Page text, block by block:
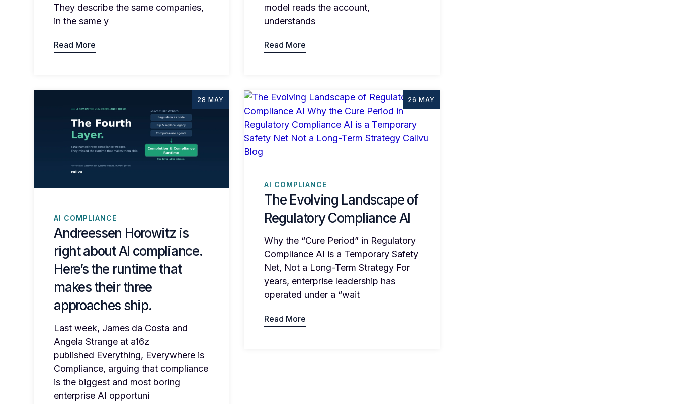
They describe the same companies,
in the same y
Read More
model reads the account,
understands
Read More
28 MAY
AI COMPLIANCE
Andreessen Horowitz is
right about AI compliance.
Here’s the runtime that
makes their three
approaches ship.
Last week, James da Costa and
Angela Strange at a16z
published Everything, Everywhere is
Compliance, arguing that compliance
is the biggest and most boring
enterprise AI opportuni
26 MAY
AI COMPLIANCE
The Evolving Landscape of
Regulatory Compliance AI
Why the “Cure Period” in Regulatory
Compliance AI is a Temporary Safety
Net, Not a Long-Term Strategy For
years, enterprise leadership has
operated under a “wait
Read More